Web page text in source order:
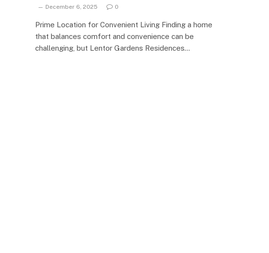
December 6, 2025 0
Prime Location for Convenient Living Finding a home
that balances comfort and convenience can be
challenging, but Lentor Gardens Residences…